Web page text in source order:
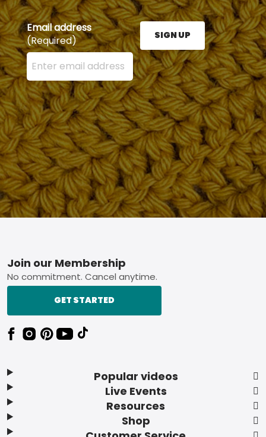
Email address
(Required)
Enter your email address here and press the Sign
SIGN UP
Footer
Popular videos
Live Events
Resources
Shop
Join our Membership
No commitment. Cancel anytime.
GET STARTED